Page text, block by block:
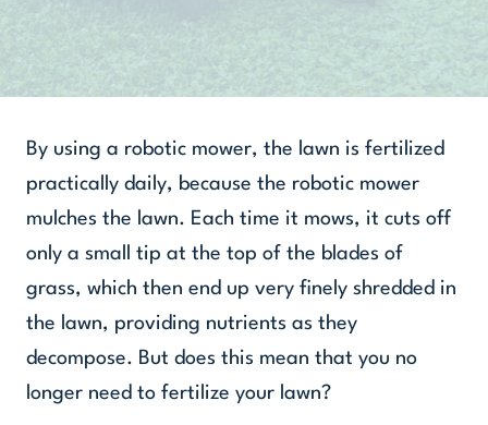
By using a robotic mower, the lawn is fertilized
practically daily, because the robotic mower
mulches the lawn. Each time it mows, it cuts off
only a small tip at the top of the blades of
grass, which then end up very finely shredded in
the lawn, providing nutrients as they
decompose. But does this mean that you no
longer need to fertilize your lawn?